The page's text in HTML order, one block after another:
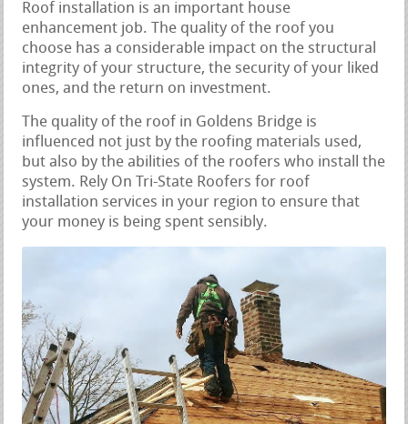
Roof installation is an important house
enhancement job. The quality of the roof you
choose has a considerable impact on the structural
integrity of your structure, the security of your liked
ones, and the return on investment.
The quality of the roof in Goldens Bridge is
influenced not just by the roofing materials used,
but also by the abilities of the roofers who install the
system. Rely On Tri-State Roofers for roof
installation services in your region to ensure that
your money is being spent sensibly.